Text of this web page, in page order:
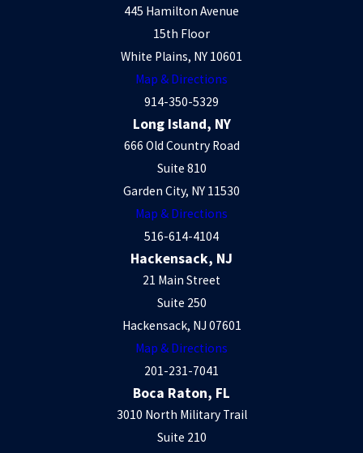
445 Hamilton Avenue
15th Floor
White Plains, NY 10601
Map & Directions
914-350-5329
Long Island, NY
666 Old Country Road
Suite 810
Garden City, NY 11530
Map & Directions
516-614-4104
Hackensack, NJ
21 Main Street
Suite 250
Hackensack, NJ 07601
Map & Directions
201-231-7041
Boca Raton, FL
3010 North Military Trail
Suite 210